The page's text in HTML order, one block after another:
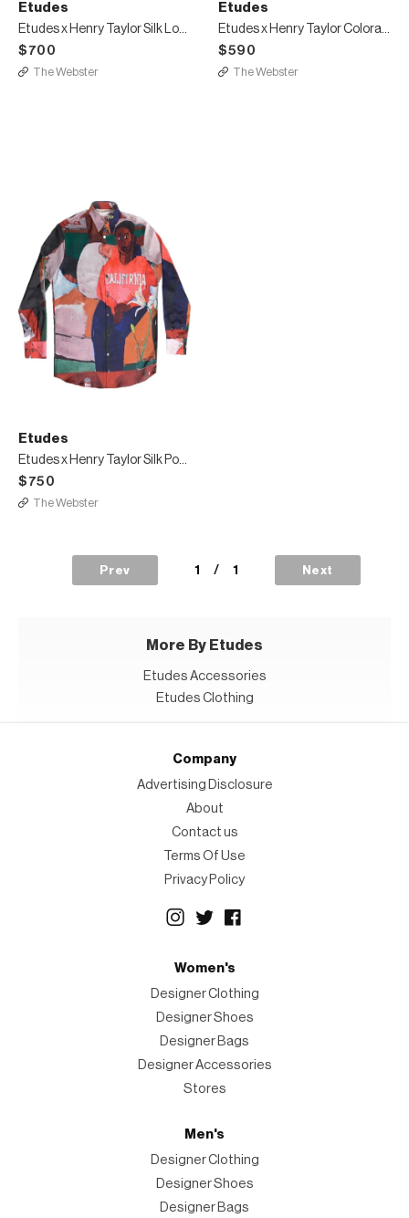
Etudes
Etudes x Henry Taylor Silk Long Shirt
$700
The Webster
Etudes
Etudes x Henry Taylor Colorado Hood California
$590
The Webster
Etudes
Etudes x Henry Taylor Silk Portrait Shirt
$750
The Webster
Prev 1 / 1 Next
More By Etudes
Etudes Accessories
Etudes Clothing
Company
Advertising Disclosure
About
Contact us
Terms Of Use
Privacy Policy
Women's
Designer Clothing
Designer Shoes
Designer Bags
Designer Accessories
Stores
Men's
Designer Clothing
Designer Shoes
Designer Bags